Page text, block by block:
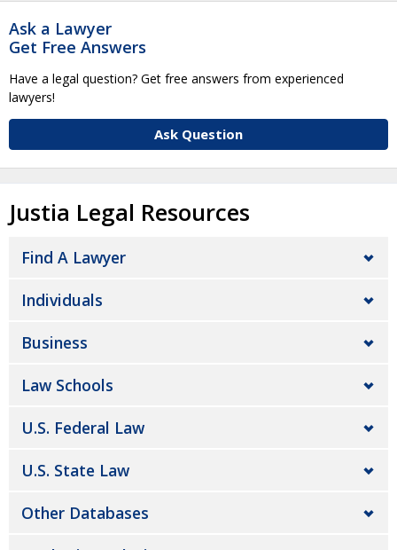
Ask a Lawyer
Get Free Answers
Have a legal question? Get free answers from experienced
lawyers!
Ask Question
Justia Legal Resources
Find A Lawyer
Individuals
Business
Law Schools
U.S. Federal Law
U.S. State Law
Other Databases